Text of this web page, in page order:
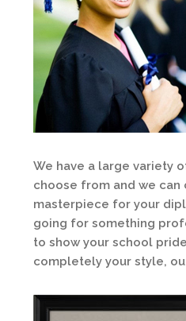
We have a large variety
choose from and we
masterpiece for your
going for something
to show your school
completely your style,